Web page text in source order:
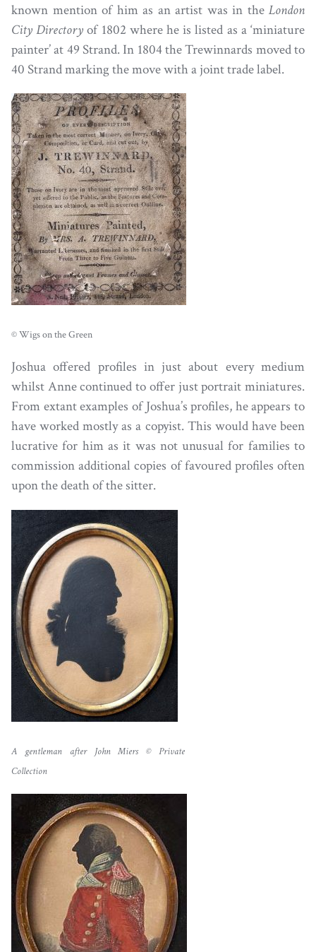
known mention of him as an artist was in the London
City Directory of 1802 where he is listed as a ‘miniature
painter’ at 49 Strand. In 1804 the Trewinnards moved to
40 Strand marking the move with a joint trade label.
© Wigs on the Green
Joshua offered profiles in just about every medium
whilst Anne continued to offer just portrait miniatures.
From extant examples of Joshua’s profiles, he appears to
have worked mostly as a copyist. This would have been
lucrative for him as it was not unusual for families to
commission additional copies of favoured profiles often
upon the death of the sitter.
A gentleman after John Miers © Private
Collection